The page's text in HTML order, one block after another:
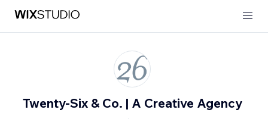
Twenty-Six & Co. | A Creative Agency